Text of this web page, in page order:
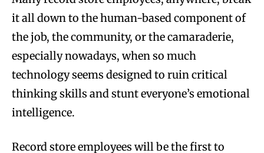
it all down to the human-based component of
the job, the community, or the camaraderie,
especially nowadays, when so much
technology seems designed to ruin critical
thinking skills and stunt everyone’s emotional
intelligence.
Record store employees will be the first to